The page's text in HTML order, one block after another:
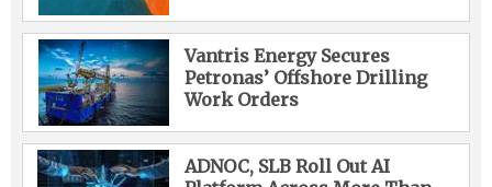
Vantris Energy Secures
Petronas’ Offshore Drilling
Work Orders
ADNOC, SLB Roll Out AI